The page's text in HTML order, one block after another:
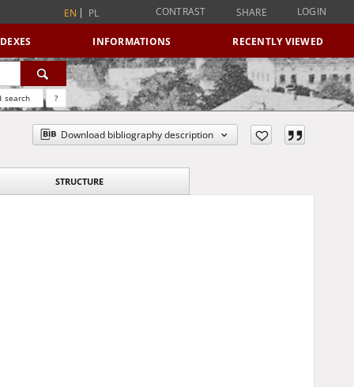
EN PL CONTRAST SHARE LOGIN
INFORMATIONS RECENTLY VIEWED
search ?
Download bibliography description
STRUCTURE